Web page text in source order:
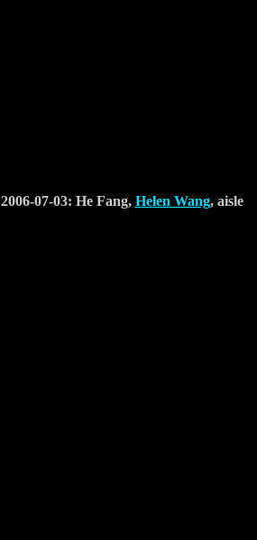
2006-07-03: He Fang, Helen Wang, aisle